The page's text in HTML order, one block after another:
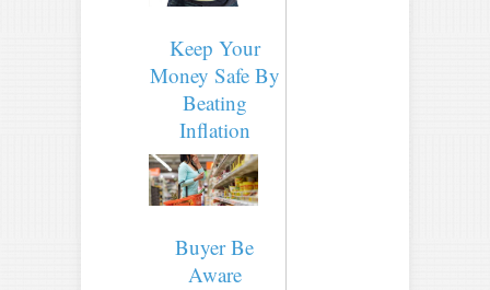
Keep Your
Money Safe By
Beating
Inflation
Buyer Be
Aware